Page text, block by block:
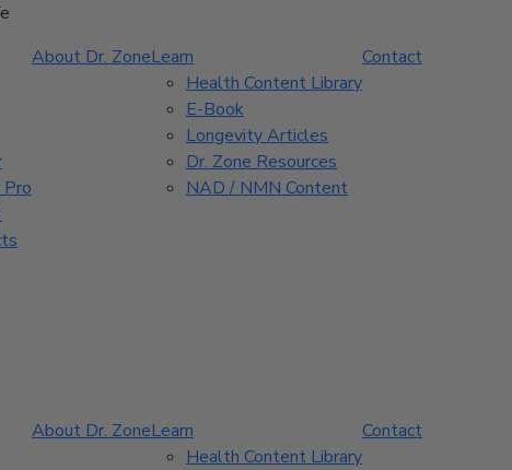
About Dr. ZoneLearn
Health Content Library
E-Book
Longevity Articles
Dr. Zone Resources
NAD / NMN Content
Contact
About Dr. ZoneLearn
Health Content Library
Contact